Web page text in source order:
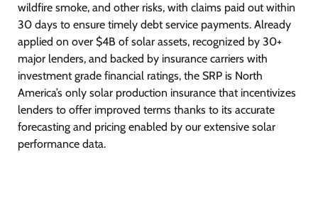
wildfire smoke, and other risks, with claims paid out within
30 days to ensure timely debt service payments. Already
applied on over $4B of solar assets, recognized by 30+
major lenders, and backed by insurance carriers with
investment grade financial ratings, the SRP is North
America’s only solar production insurance that incentivizes
lenders to offer improved terms thanks to its accurate
forecasting and pricing enabled by our extensive solar
performance data.